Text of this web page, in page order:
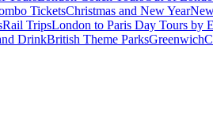
TicketsChristmas and New Year
Rail TripsLondon to Paris Day Tours by
DrinkBritish Theme ParksGreenwich